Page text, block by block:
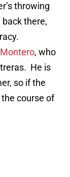
throwing
there,
, who
He is
so if the
course of